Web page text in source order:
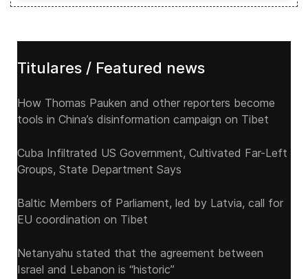
Titulares / Featured news
How Thomas Pauken and other reporters become
tools in China’s disinformation campaign on Tibet
Cuba Infiltrated US Government, Cultivated Far-Left
Groups, State Department Says
Baltic Members of Parliament, led by Latvia, call for
EU coordination on Tibet
Netanyahu stated that the agreement between
Israel and Lebanon is “historic”